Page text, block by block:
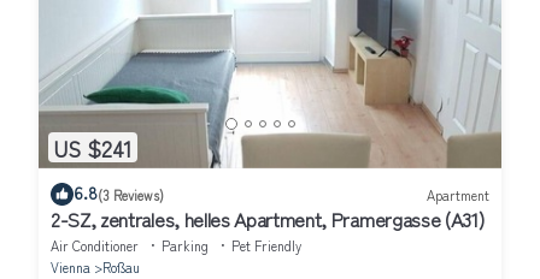
US $241
6.8(3 Reviews) Apartment
2-SZ, zentrales, helles Apartment, Pramergasse (A31)
Air Conditioner Parking
Pet Friendly
Vienna
Roßau